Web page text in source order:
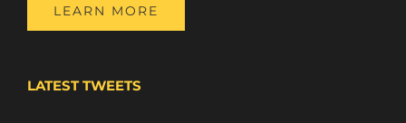
LEARN MORE
LATEST TWEETS